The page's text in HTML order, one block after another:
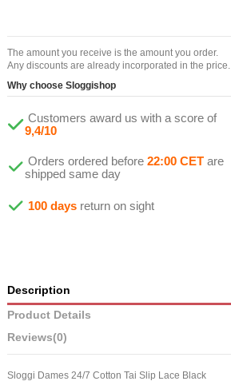
The amount you receive is the amount you order.
Any discounts are already incorporated in the price.
Why choose Sloggishop
Customers award us with a score of
9,4/10
Orders ordered before 22:00 CET are
shipped same day
100 days return on sight
Description
Product Details
Reviews(0)
Sloggi Dames 24/7 Cotton Tai Slip Lace Black